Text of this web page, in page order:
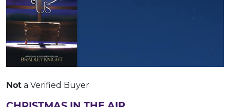
Not a Verified Buyer